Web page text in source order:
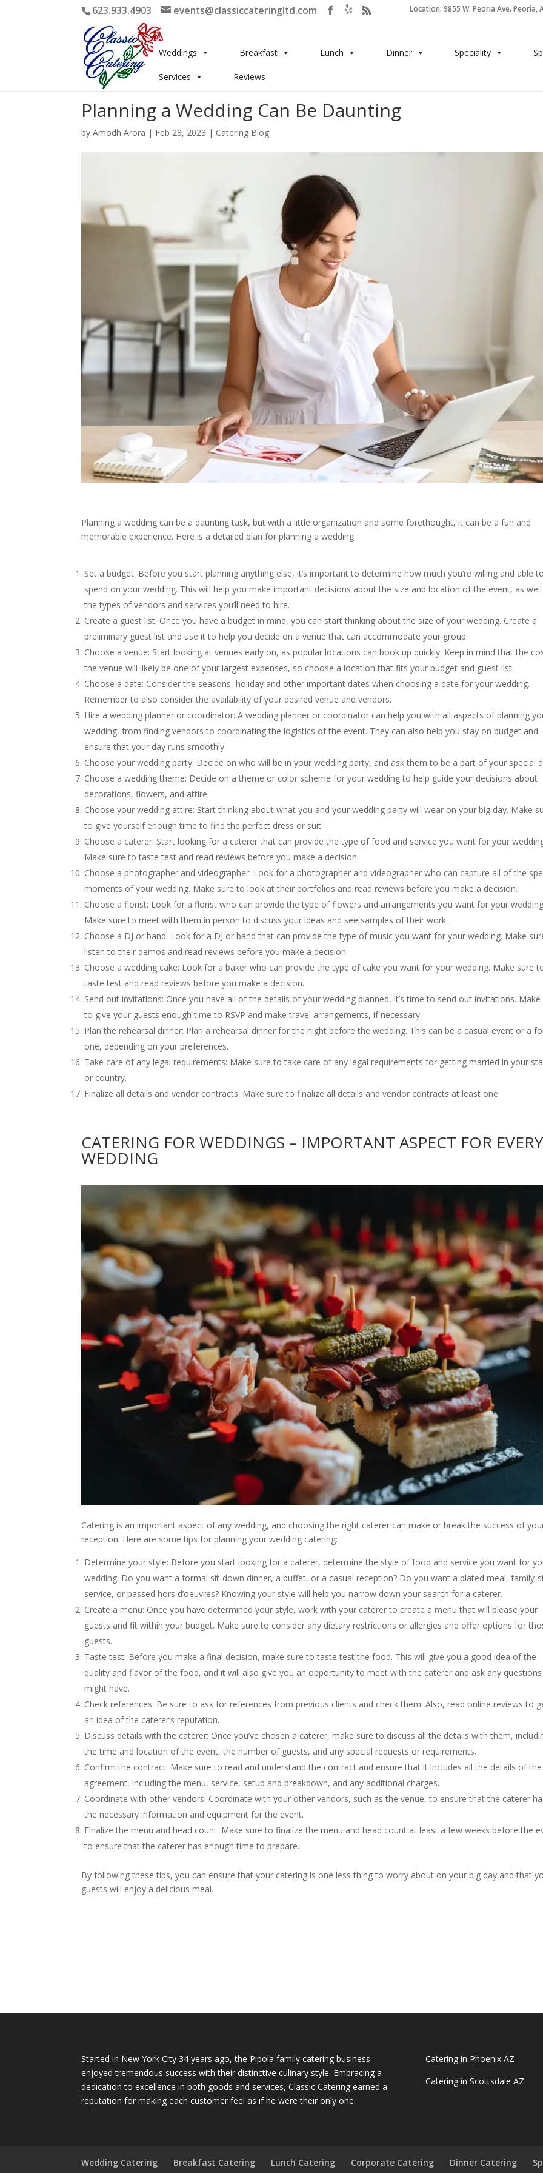
623.933.4903 events@classiccateringltd.com Location: 9855 W. Peoria Ave. Peoria,
Weddings Breakfast Lunch Dinner Speciality
Services Reviews
Planning a Wedding Can Be Daunting
byAmodh Arora | Feb 28, 2023 | Catering Blog
Planning a wedding can be a daunting task, but with a little organization and some forethought, it can be a fun and
memorable experience. Here is a detailed plan for planning a wedding:
Set a budget: Before you start planning anything else, it’s important to determine how much you’re willing and able
spend on your wedding. This will help you make important decisions about the size and location of the event, as
the types of vendors and services you’ll need to hire.
Create a guest list: Once you have a budget in mind, you can start thinking about the size of your wedding. Create a
preliminary guest list and use it to help you decide on a venue that can accommodate your group.
Choose a venue: Start looking at venues early on, as popular locations can book up quickly. Keep in mind that the
the venue will likely be one of your largest expenses, so choose a location that fits your budget and guest list.
Choose a date: Consider the seasons, holiday and other important dates when choosing a date for your wedding.
Remember to also consider the availability of your desired venue and vendors.
Hire a wedding planner or coordinator: A wedding planner or coordinator can help you with all aspects of planning
wedding, from finding vendors to coordinating the logistics of the event. They can also help you stay on budget and
ensure that your day runs smoothly.
Choose your wedding party: Decide on who will be in your wedding party, and ask them to be a part of your special
Choose a wedding theme: Decide on a theme or color scheme for your wedding to help guide your decisions about
decorations, flowers, and attire.
Choose your wedding attire: Start thinking about what you and your wedding party will wear on your big day. Make
to give yourself enough time to find the perfect dress or suit.
Choose a caterer: Start looking for a caterer that can provide the type of food and service you want for your
Make sure to taste test and read reviews before you make a decision.
Choose a photographer and videographer: Look for a photographer and videographer who can capture all of the
moments of your wedding. Make sure to look at their portfolios and read reviews before you make a decision.
Choose a florist: Look for a florist who can provide the type of flowers and arrangements you want for your
Make sure to meet with them in person to discuss your ideas and see samples of their work.
Choose a DJ or band: Look for a DJ or band that can provide the type of music you want for your wedding. Make
listen to their demos and read reviews before you make a decision.
Choose a wedding cake: Look for a baker who can provide the type of cake you want for your wedding. Make sure
taste test and read reviews before you make a decision.
Send out invitations: Once you have all of the details of your wedding planned, it’s time to send out invitations. Make
to give your guests enough time to RSVP and make travel arrangements, if necessary.
Plan the rehearsal dinner: Plan a rehearsal dinner for the night before the wedding. This can be a casual event or a
one, depending on your preferences.
Take care of any legal requirements: Make sure to take care of any legal requirements for getting married in your
or country.
Finalize all details and vendor contracts: Make sure to finalize all details and vendor contracts at least one
CATERING FOR WEDDINGS – IMPORTANT ASPECT FOR EVERY
WEDDING
Catering is an important aspect of any wedding, and choosing the right caterer can make or break the success of
reception. Here are some tips for planning your wedding catering:
Determine your style: Before you start looking for a caterer, determine the style of food and service you want for
wedding. Do you want a formal sit-down dinner, a buffet, or a casual reception? Do you want a plated meal, family-
service, or passed hors d’oeuvres? Knowing your style will help you narrow down your search for a caterer.
Create a menu: Once you have determined your style, work with your caterer to create a menu that will please your
guests and fit within your budget. Make sure to consider any dietary restrictions or allergies and offer options for
guests.
Taste test: Before you make a final decision, make sure to taste test the food. This will give you a good idea of the
quality and flavor of the food, and it will also give you an opportunity to meet with the caterer and ask any
might have.
Check references: Be sure to ask for references from previous clients and check them. Also, read online reviews to
an idea of the caterer’s reputation.
Discuss details with the caterer: Once you’ve chosen a caterer, make sure to discuss all the details with them,
the time and location of the event, the number of guests, and any special requests or requirements.
Confirm the contract: Make sure to read and understand the contract and ensure that it includes all the details of the
agreement, including the menu, service, setup and breakdown, and any additional charges.
Coordinate with other vendors: Coordinate with your other vendors, such as the venue, to ensure that the caterer
the necessary information and equipment for the event.
Finalize the menu and head count: Make sure to finalize the menu and head count at least a few weeks before the
to ensure that the caterer has enough time to prepare.
By following these tips, you can ensure that your catering is one less thing to worry about on your big day and that
guests will enjoy a delicious meal.
Started in New York City 34 years ago, the Pipola family catering business
enjoyed tremendous success with their distinctive culinary style. Embracing a
dedication to excellence in both goods and services, Classic Catering earned a
reputation for making each customer feel as if he were their only one.
Catering in Phoenix AZ
Catering in Scottsdale AZ
Wedding Catering Breakfast Catering Lunch Catering Corporate Catering Dinner Catering